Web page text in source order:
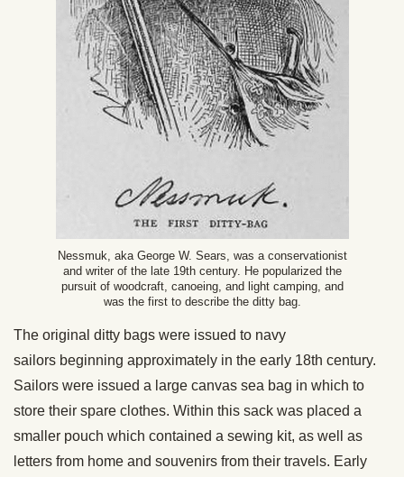
Nessmuk, aka George W. Sears, was a conservationist
and writer of the late 19th century. He popularized the
pursuit of woodcraft, canoeing, and light camping, and
was the first to describe the ditty bag.
The original ditty bags were issued to navy
sailors beginning approximately in the early 18th century.
Sailors were issued a large canvas sea bag in which to
store their spare clothes. Within this sack was placed a
smaller pouch which contained a sewing kit, as well as
letters from home and souvenirs from their travels. Early